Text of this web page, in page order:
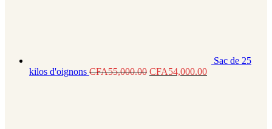
Sac de 25
kilos d'oignons CFA55,000.00 CFA54,000.00